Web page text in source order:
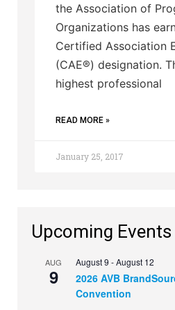
the Association of
Organizations has
Certified Association
(CAE®) designation.
highest professional
READ MORE »
January 25, 2017
Upcoming Events
AUG
9
August 9 -August 12
2026 AVB
Convention